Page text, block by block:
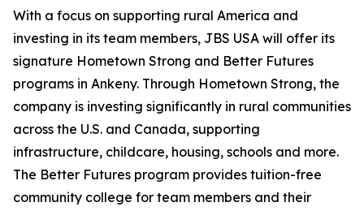
With a focus on supporting rural America and
investing in its team members, JBS USA will offer its
signature Hometown Strong and Better Futures
programs in Ankeny. Through Hometown Strong, the
company is investing significantly in rural communities
across the U.S. and Canada, supporting
infrastructure, childcare, housing, schools and more.
The Better Futures program provides tuition-free
community college for team members and their